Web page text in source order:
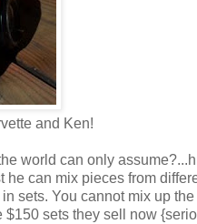
and Ken!
world can only
can mix pieces from
sets. You cannot mix up
sets they sell now